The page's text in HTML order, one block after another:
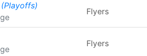
(Playoffs)
Flyers
Flyers